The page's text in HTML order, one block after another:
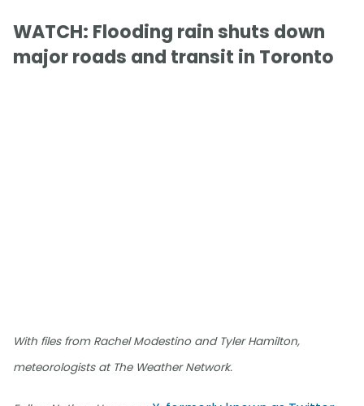
WATCH: Flooding rain shuts down
major roads and transit in Toronto
With files from Rachel Modestino and Tyler Hamilton,
meteorologists at The Weather Network.